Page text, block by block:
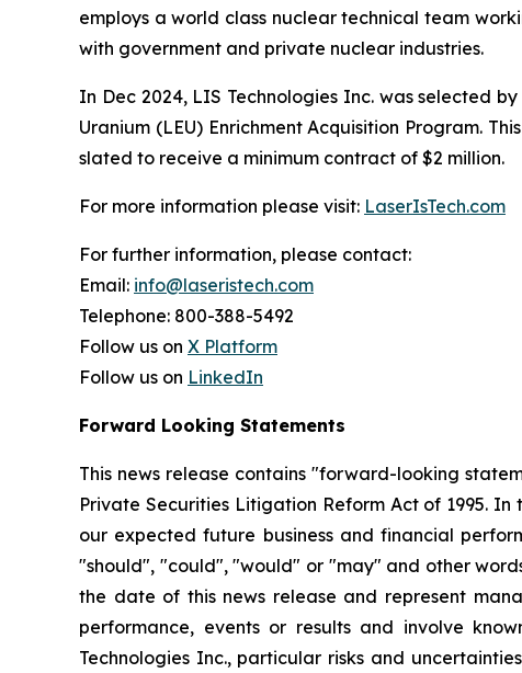
employs a world class nuclear technical team
with government and private nuclear industries.
In Dec 2024, LIS Technologies Inc. was selected
Uranium (LEU) Enrichment Acquisition Program.
slated to receive a minimum contract of $2 million.
For more information please visit: LaserIsTech.com
For further information, please contact:
Email: info@laseristech.com
Telephone: 800-388-5492
Follow us on X Platform
Follow us on LinkedIn
Forward Looking Statements
This news release contains "forward-looking
Private Securities Litigation Reform Act of 1995.
our expected future business and financial
"should", "could", "would" or "may" and other
the date of this news release and represent
performance, events or results and involve
Technologies Inc., particular risks and